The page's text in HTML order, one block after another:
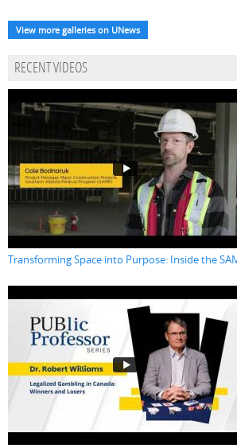
View more galleries on UNews
RECENT VIDEOS
Transforming Space into Purpose: Inside the